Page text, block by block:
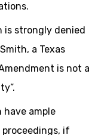
is strongly denied
a Texas
is not a
ample
if